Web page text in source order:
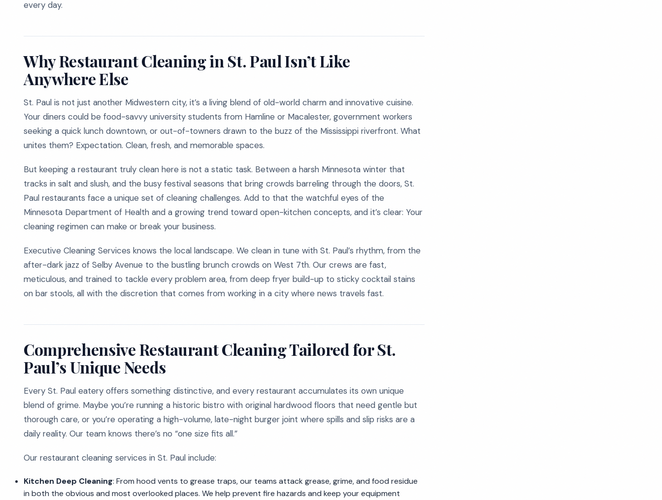
every day.
Why Restaurant Cleaning in St. Paul Isn’t Like
Anywhere Else
St. Paul is not just another Midwestern city, it’s a living blend of old-world charm and innovative cuisine.
Your diners could be food-savvy university students from Hamline or Macalester, government workers
seeking a quick lunch downtown, or out-of-towners drawn to the buzz of the Mississippi riverfront. What
unites them? Expectation. Clean, fresh, and memorable spaces.
But keeping a restaurant truly clean here is not a static task. Between a harsh Minnesota winter that
tracks in salt and slush, and the busy festival seasons that bring crowds barreling through the doors, St.
Paul restaurants face a unique set of cleaning challenges. Add to that the watchful eyes of the
Minnesota Department of Health and a growing trend toward open-kitchen concepts, and it’s clear: Your
cleaning regimen can make or break your business.
Executive Cleaning Services knows the local landscape. We clean in tune with St. Paul’s rhythm, from the
after-dark jazz of Selby Avenue to the bustling brunch crowds on West 7th. Our crews are fast,
meticulous, and trained to tackle every problem area, from deep fryer build-up to sticky cocktail stains
on bar stools, all with the discretion that comes from working in a city where news travels fast.
Comprehensive Restaurant Cleaning Tailored for St.
Paul’s Unique Needs
Every St. Paul eatery offers something distinctive, and every restaurant accumulates its own unique
blend of grime. Maybe you’re running a historic bistro with original hardwood floors that need gentle but
thorough care, or you’re operating a high-volume, late-night burger joint where spills and slip risks are a
daily reality. Our team knows there’s no “one size fits all.”
Our restaurant cleaning services in St. Paul include:
Kitchen Deep Cleaning: From hood vents to grease traps, our teams attack grease, grime, and food residue
in both the obvious and most overlooked places. We help prevent fire hazards and keep your equipment